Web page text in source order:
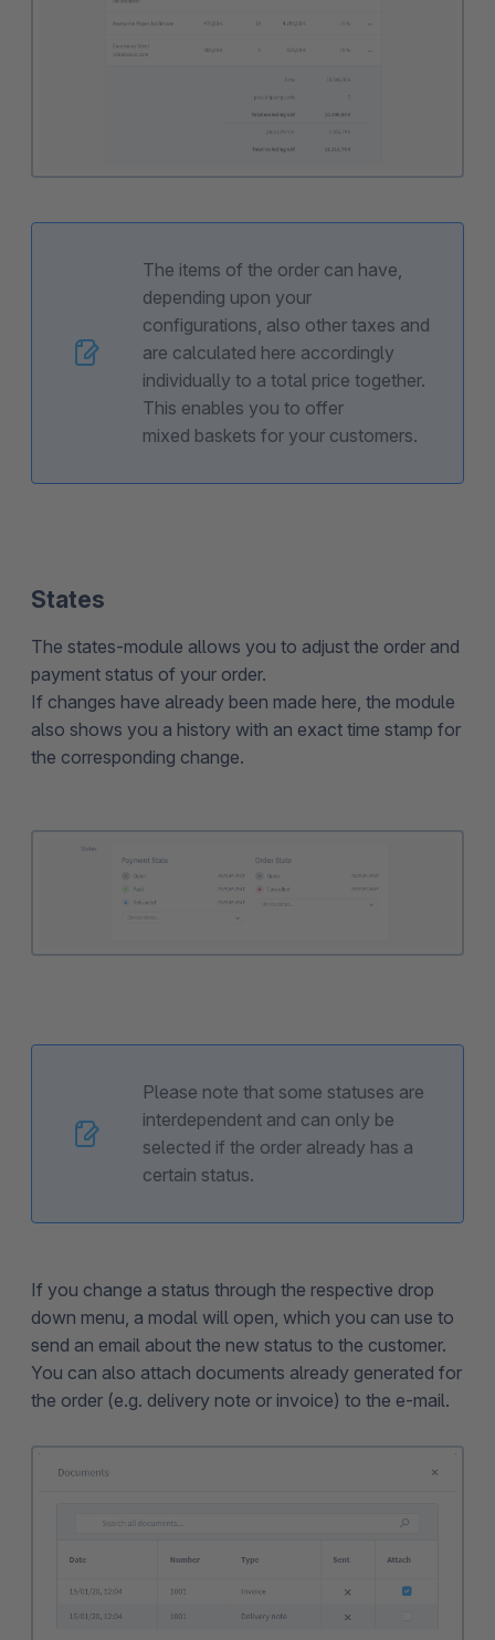
The items of the order can have,
depending upon your
configurations, also other taxes and
are calculated here accordingly
individually to a total price together.
This enables you to offer
mixed baskets for your customers.
States
The states-module allows you to adjust the order and
payment status of your order.
If changes have already been made here, the module
also shows you a history with an exact time stamp for
the corresponding change.
Please note that some statuses are
interdependent and can only be
selected if the order already has a
certain status.
If you change a status through the respective drop
down menu, a modal will open, which you can use to
send an email about the new status to the customer.
You can also attach documents already generated for
the order (e.g. delivery note or invoice) to the e-mail.